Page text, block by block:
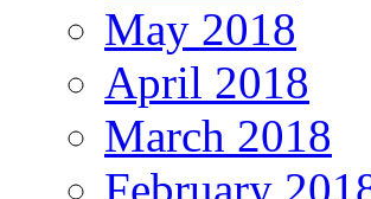
May 2018
April 2018
March 2018